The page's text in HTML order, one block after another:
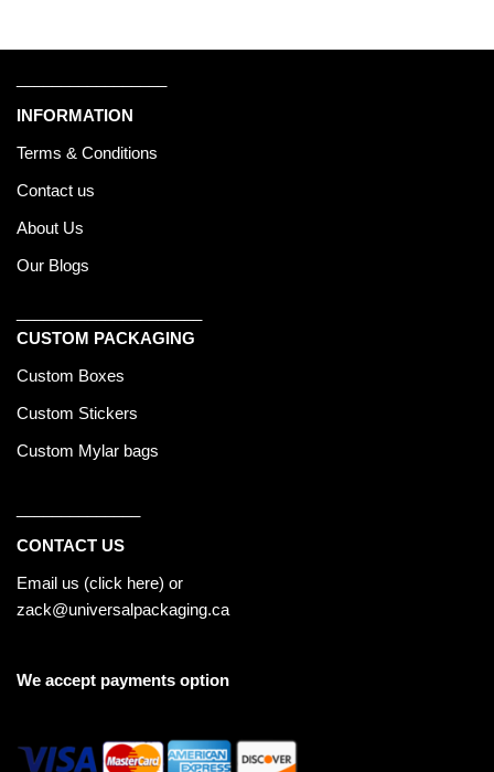
INFORMATION
Terms & Conditions
Contact us
About Us
Our Blogs
CUSTOM PACKAGING
Custom Boxes
Custom Stickers
Custom Mylar bags
CONTACT US
Email us (click here) or
zack@universalpackaging.ca
We accept payments option